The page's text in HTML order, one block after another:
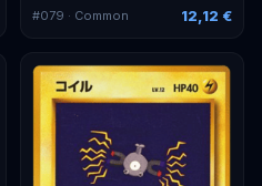
#079 · Common 12,12 €